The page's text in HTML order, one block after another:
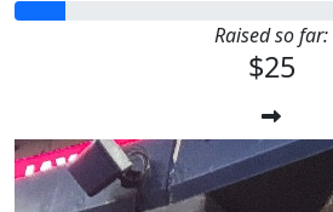
Raised so far:
$25